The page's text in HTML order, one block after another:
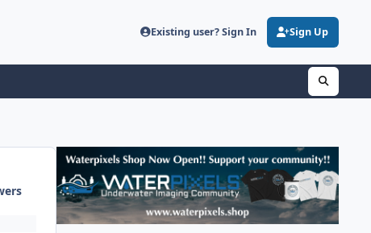
Existing user? Sign In Sign Up